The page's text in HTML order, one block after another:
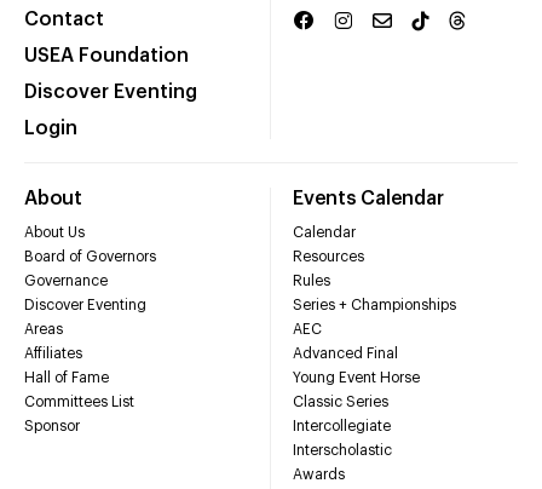
Contact
USEA Foundation
Discover Eventing
Login
About
About Us
Board of Governors
Governance
Discover Eventing
Areas
Affiliates
Hall of Fame
Committees List
Sponsor
Events Calendar
Calendar
Resources
Rules
Series + Championships
AEC
Advanced Final
Young Event Horse
Classic Series
Intercollegiate
Interscholastic
Awards